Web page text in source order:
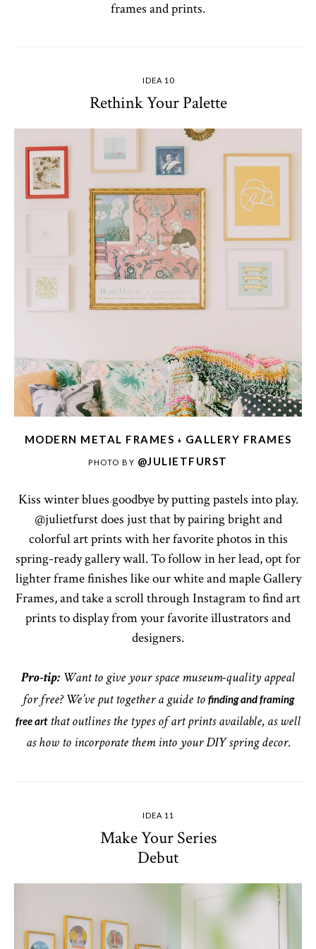
frames and prints.
IDEA 10
Rethink Your Palette
MODERN METAL FRAMES + GALLERY FRAMES
PHOTO BY @JULIETFURST
Kiss winter blues goodbye by putting pastels into play.
@julietfurst does just that by pairing bright and
colorful art prints with her favorite photos in this
spring-ready gallery wall. To follow in her lead, opt for
lighter frame finishes like our white and maple Gallery
Frames, and take a scroll through Instagram to find art
prints to display from your favorite illustrators and
designers.
Pro-tip: Want to give your space museum-quality appeal
for free? We’ve put together a guide to finding and framing
free artthat outlines the types of art prints available, as well
as how to incorporate them into your DIY spring decor.
IDEA 11
Make Your Series
Debut